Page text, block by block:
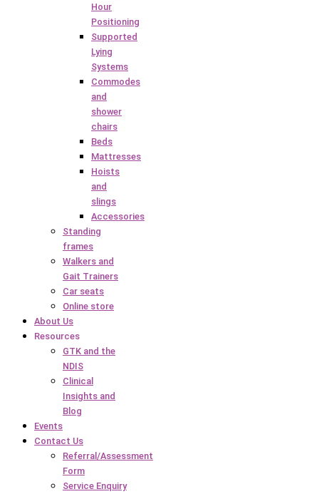
Hour
Positioning
Supported
Lying
Systems
Commodes
and
shower
chairs
Beds
Mattresses
Hoists
and
slings
Accessories
Standing
frames
Walkers and
Gait Trainers
Car seats
Online store
About Us
Resources
GTK and the
NDIS
Clinical
Insights and
Blog
Events
Contact Us
Referral/Assessment
Form
Service Enquiry